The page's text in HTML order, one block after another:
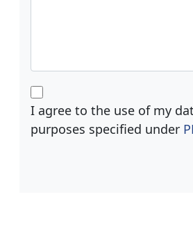
I agree to the use of my
purposes specified under